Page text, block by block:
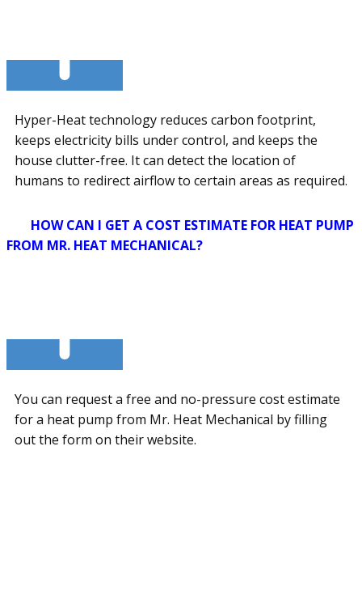
Hyper-Heat technology reduces carbon footprint,
keeps electricity bills under control, and keeps the
house clutter-free. It can detect the location of
humans to redirect airflow to certain areas as required.
HOW CAN I GET A COST ESTIMATE FOR HEAT PUMP
FROM MR. HEAT MECHANICAL?
You can request a free and no-pressure cost estimate
for a heat pump from Mr. Heat Mechanical by filling
out the form on their website.